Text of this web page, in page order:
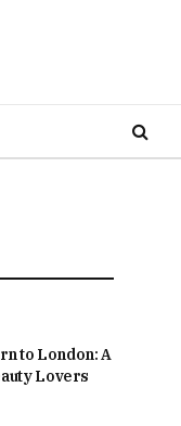
to London: A
Lovers